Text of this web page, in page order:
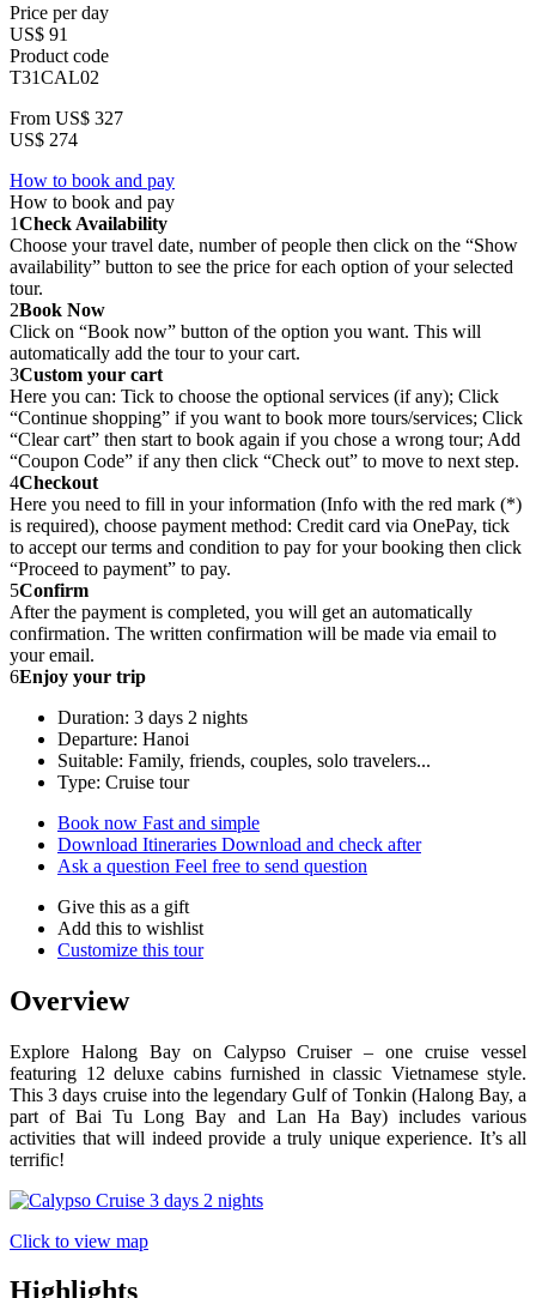
Price per day
US$ 91
Product code
T31CAL02
From US$ 327
US$ 274
How to book and pay
How to book and pay
1Check Availability
Choose your travel date, number of people then click on the “Show
availability” button to see the price for each option of your selected
tour.
2Book Now
Click on “Book now” button of the option you want. This will
automatically add the tour to your cart.
3Custom your cart
Here you can: Tick to choose the optional services (if any); Click
“Continue shopping” if you want to book more tours/services; Click
“Clear cart” then start to book again if you chose a wrong tour; Add
“Coupon Code” if any then click “Check out” to move to next step.
4Checkout
Here you need to fill in your information (Info with the red mark (*)
is required), choose payment method: Credit card via OnePay, tick
to accept our terms and condition to pay for your booking then click
“Proceed to payment” to pay.
5Confirm
After the payment is completed, you will get an automatically
confirmation. The written confirmation will be made via email to
your email.
6Enjoy your trip
Duration: 3 days 2 nights
Departure: Hanoi
Suitable: Family, friends, couples, solo travelers...
Type: Cruise tour
Book now Fast and simple
Download Itineraries Download and check after
Ask a question Feel free to send question
Give this as a gift
Add this to wishlist
Customize this tour
Overview
Explore Halong Bay on Calypso Cruiser – one cruise vessel
featuring 12 deluxe cabins furnished in classic Vietnamese style.
This 3 days cruise into the legendary Gulf of Tonkin (Halong Bay, a
part of Bai Tu Long Bay and Lan Ha Bay) includes various
activities that will indeed provide a truly unique experience. It’s all
terrific!
Click to view map
Highlights